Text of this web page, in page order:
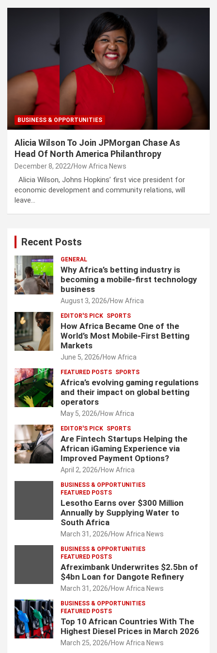
BUSINESS & OPPORTUNITIES
Alicia Wilson To Join JPMorgan Chase As
Head Of North America Philanthropy
December 8, 2022 How Africa News
Alicia Wilson, Johns Hopkins’ first vice president for
economic development and community relations, will
leave…
Recent Posts
GENERAL
Why Africa’s betting industry is
becoming a mobile-first technology
business
August 3, 2026 How Africa
EDITOR'S PICK SPORTS
How Africa Became One of the
World’s Most Mobile-First Betting
Markets
June 5, 2026 How Africa
FEATURED POSTS SPORTS
Africa’s evolving gaming regulations
and their impact on global betting
operators
May 5, 2026 How Africa
EDITOR'S PICK SPORTS
Are Fintech Startups Helping the
African iGaming Experience via
Improved Payment Options?
April 2, 2026 How Africa
BUSINESS & OPPORTUNITIES
FEATURED POSTS
Lesotho Earns over $300 Million
Annually by Supplying Water to
South Africa
March 31, 2026 How Africa News
BUSINESS & OPPORTUNITIES
FEATURED POSTS
Afreximbank Underwrites $2.5bn of
$4bn Loan for Dangote Refinery
March 31, 2026 How Africa News
BUSINESS & OPPORTUNITIES
FEATURED POSTS
Top 10 African Countries With The
Highest Diesel Prices in March 2026
March 25, 2026 How Africa News